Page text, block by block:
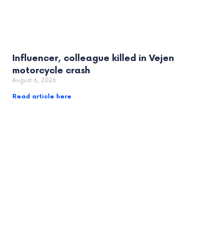
Influencer, colleague killed in Vejen
motorcycle crash
August 6, 2026
Read article here